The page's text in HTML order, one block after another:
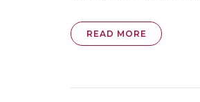
READ MORE